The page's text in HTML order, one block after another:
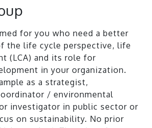
for you who need a better
the life cycle perspective, life
(LCA) and its role for
in your organization.
as a strategist,
/ environmental
investigator in public sector or
on sustainability. No prior